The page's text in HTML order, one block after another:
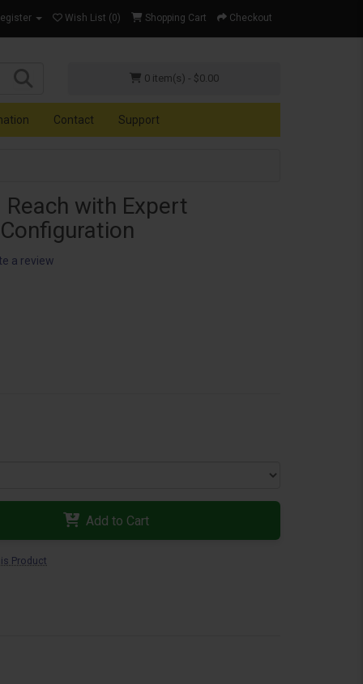
Wish List (0) Shopping Cart Checkout
0 item(s) - $0.00
Contact Support
with Expert
a review
Add to Cart
Product